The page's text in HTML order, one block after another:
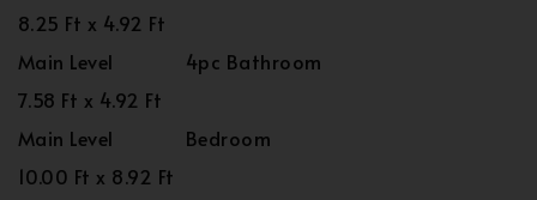
8.25 Ft x 4.92 Ft
Main Level
4pc Bathroom
7.58 Ft x 4.92 Ft
Main Level
Bedroom
10.00 Ft x 8.92 Ft